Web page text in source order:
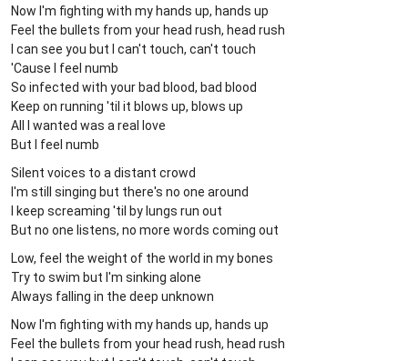
Now I'm fighting with my hands up, hands up
Feel the bullets from your head rush, head rush
I can see you but I can't touch, can't touch
'Cause I feel numb
So infected with your bad blood, bad blood
Keep on running 'til it blows up, blows up
All I wanted was a real love
But I feel numb
Silent voices to a distant crowd
I'm still singing but there's no one around
I keep screaming 'til by lungs run out
But no one listens, no more words coming out
Low, feel the weight of the world in my bones
Try to swim but I'm sinking alone
Always falling in the deep unknown
Now I'm fighting with my hands up, hands up
Feel the bullets from your head rush, head rush